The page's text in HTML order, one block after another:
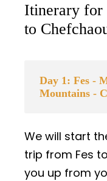
Itinerary for
to
Day 1: Fes -
Mountains -
We will start
trip from Fes
you up from